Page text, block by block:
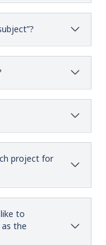
project for
to
the